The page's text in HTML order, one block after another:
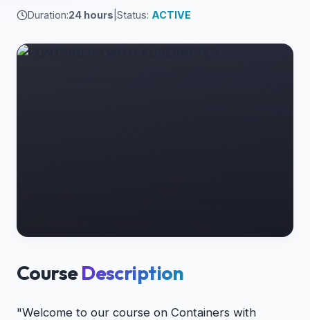
Duration:24 hours Status: ACTIVE
CourseDescription
"Welcome to our course on Containers with